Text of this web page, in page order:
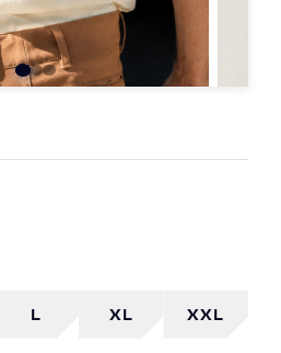
L XL XXL